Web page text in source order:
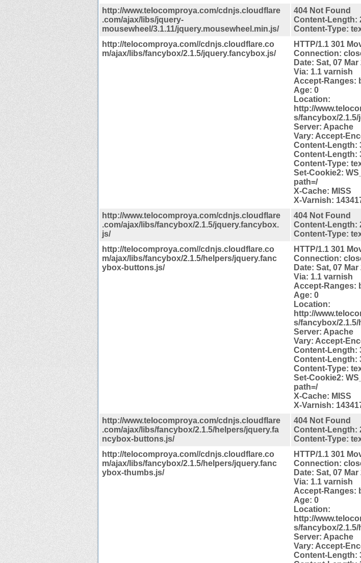
http://www.telocomproya.com/cdnjs.cloudflare
.com/ajax/libs/jquery-
mousewheel/3.1.11/jquery.mousewheel.min.js/
404 Not Found
Content-Length:
Content-Type:
http://telocomproya.com//cdnjs.cloudflare.co
m/ajax/libs/fancybox/2.1.5/jquery.fancybox.js/
HTTP/1.1 301
Connection:
Date: Sat, 07
Via: 1.1 varnish
Accept-Ranges:
Age: 0
Location:
http://
s/fancybox/
Server: Apache
Vary: Accept-
Content-Length:
Content-Length:
Content-Type:
Set-Cookie2:
path=/
X-Cache: MISS
X-Varnish:
http://www.telocomproya.com/cdnjs.cloudflare
.com/ajax/libs/fancybox/2.1.5/jquery.fancybox.
js/
404 Not Found
Content-Length:
Content-Type:
http://telocomproya.com//cdnjs.cloudflare.co
m/ajax/libs/fancybox/2.1.5/helpers/jquery.fanc
ybox-buttons.js/
HTTP/1.1 301
Connection:
Date: Sat, 07
Via: 1.1 varnish
Accept-Ranges:
Age: 0
Location:
http://
s/fancybox/
Server: Apache
Vary: Accept-
Content-Length:
Content-Length:
Content-Type:
Set-Cookie2:
path=/
X-Cache: MISS
X-Varnish:
http://www.telocomproya.com/cdnjs.cloudflare
.com/ajax/libs/fancybox/2.1.5/helpers/jquery.fa
ncybox-buttons.js/
404 Not Found
Content-Length:
Content-Type:
http://telocomproya.com//cdnjs.cloudflare.co
m/ajax/libs/fancybox/2.1.5/helpers/jquery.fanc
ybox-thumbs.js/
HTTP/1.1 301
Connection:
Date: Sat, 07
Via: 1.1 varnish
Accept-Ranges:
Age: 0
Location:
http://
s/fancybox/
Server: Apache
Vary: Accept-
Content-Length: